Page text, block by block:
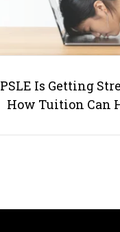
PSLE Is Getting
How Tuition Can